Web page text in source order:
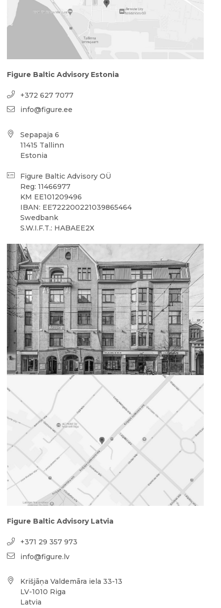
Figure Baltic Advisory Estonia
+372 627 7077
info@figure.ee
Sepapaja 6
11415 Tallinn
Estonia
Figure Baltic Advisory OÜ
Reg: 11466977
KM EE101209496
IBAN: EE722200221039865464
Swedbank
S.W.I.F.T.: HABAEE2X
Figure Baltic Advisory Latvia
+371 29 357 973
info@figure.lv
Krišjāņa Valdemāra iela 33-13
LV-1010 Riga
Latvia